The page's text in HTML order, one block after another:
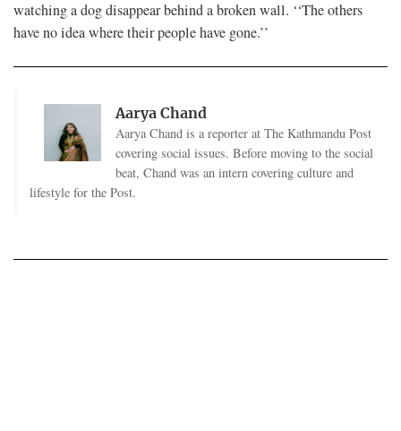
watching a dog disappear behind a broken wall. ‘‘The others
have no idea where their people have gone.’’
Aarya Chand
Aarya Chand is a reporter at The Kathmandu Post
covering social issues. Before moving to the social
beat, Chand was an intern covering culture and
lifestyle for the Post.